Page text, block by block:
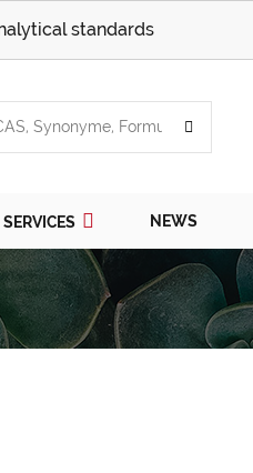
standards
SERVICES NEWS